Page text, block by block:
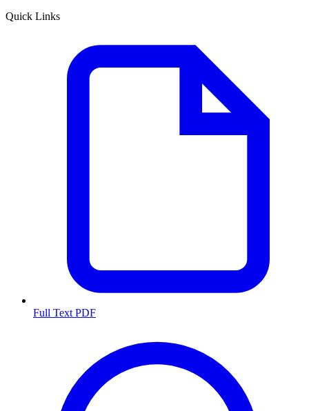
Quick Links
Full Text PDF